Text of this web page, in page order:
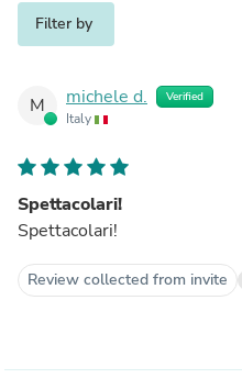
Filter by
M michele d. Verified
Italy
Spettacolari!
Spettacolari!
Review collected from invite